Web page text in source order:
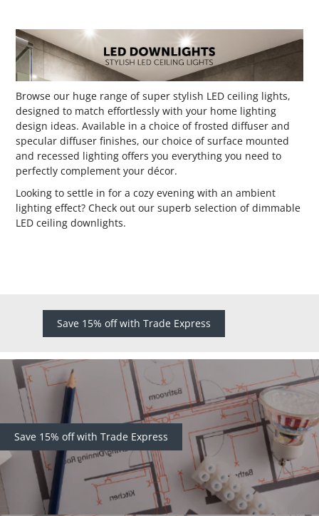
Browse our huge range of super stylish LED ceiling lights,
designed to match effortlessly with your home lighting
design ideas. Available in a choice of frosted diffuser and
specular diffuser finishes, our choice of surface mounted
and recessed lighting offers you everything you need to
perfectly complement your décor.
Looking to settle in for a cozy evening with an ambient
lighting effect? Check out our superb selection of dimmable
LED ceiling downlights.
Save 15% off with Trade Express
Save 15% off with Trade Express